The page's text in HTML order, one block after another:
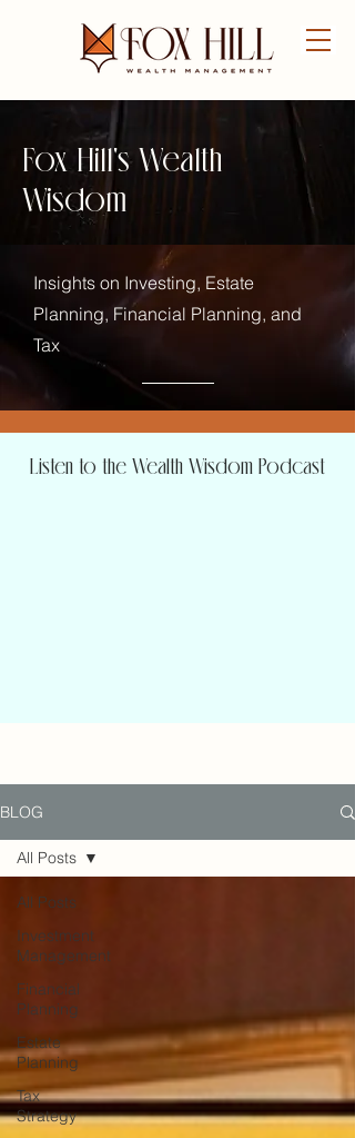
Fox Hill's Wealth
Wisdom
Insights on Investing, Estate
Planning, Financial Planning, and
Tax
Listen to the Wealth Wisdom Podcast
BLOG
All Posts
Investment
Management
Financial
Planning
Estate
Planning
Tax
Strategy
All Posts